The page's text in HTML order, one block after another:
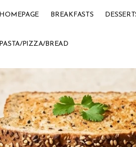
HOMEPAGE BREAKFASTS
PASTA/PIZZA/BREAD